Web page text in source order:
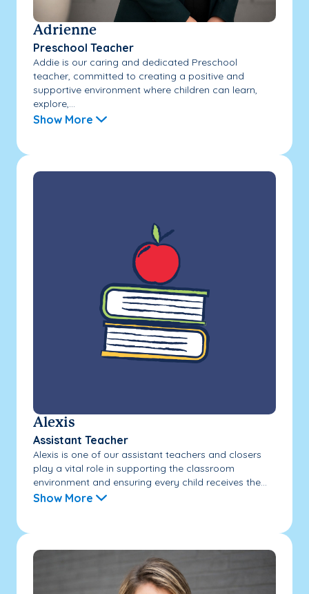
Adrienne
Preschool Teacher
Addie is our caring and dedicated Preschool
teacher, committed to creating a positive and
supportive environment where children can learn,
explore,...
Show More
Alexis
Assistant Teacher
Alexis is one of our assistant teachers and closers
play a vital role in supporting the classroom
environment and ensuring every child receives the...
Show More